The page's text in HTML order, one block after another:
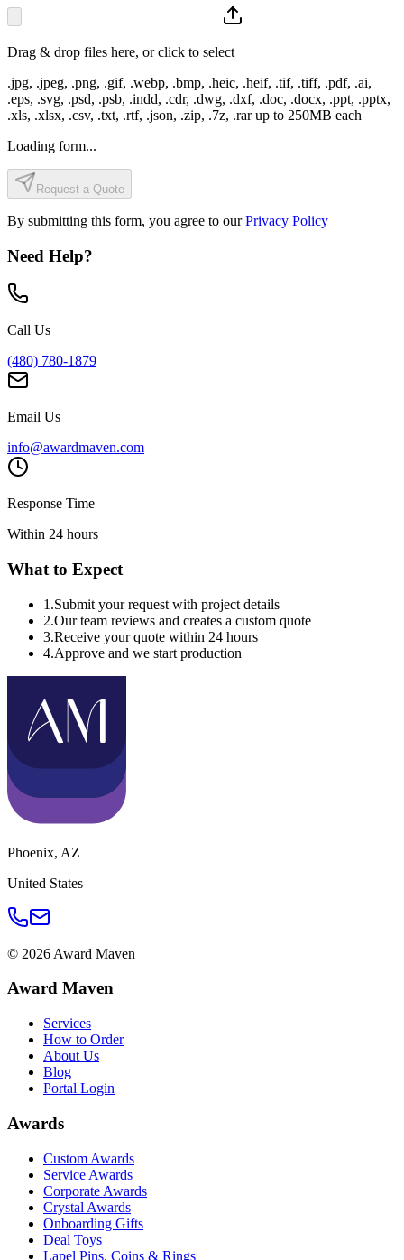
Drag & drop files here, or click to select
.jpg, .jpeg, .png, .gif, .webp, .bmp, .heic, .heif, .tif, .tiff, .pdf, .ai,
.eps, .svg, .psd, .psb, .indd, .cdr, .dwg, .dxf, .doc, .docx, .ppt, .pptx,
.xls, .xlsx, .csv, .txt, .rtf, .json, .zip, .7z, .rarup to 250MB each
Loading form...
Request a Quote
By submitting this form, you agree to our Privacy Policy
Need Help?
Call Us
(480) 780-1879
Email Us
info@awardmaven.com
Response Time
Within 24 hours
What to Expect
1 .Submit your request with project details
2.Our team reviews and creates a custom quote
3.Receive your quote within 24 hours
4.Approve and we start production
Phoenix, AZ
United States
© 2026 Award Maven
Award Maven
Services
How to Order
About Us
Blog
Portal Login
Awards
Custom Awards
Service Awards
Corporate Awards
Crystal Awards
Onboarding Gifts
Deal Toys
Lapel Pins, Coins & Rings